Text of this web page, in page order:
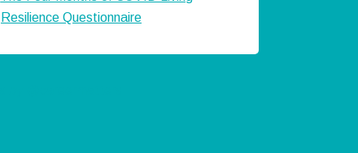
Resilience Questionnaire